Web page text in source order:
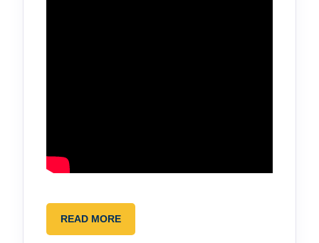
READ MOREREAD
MORE